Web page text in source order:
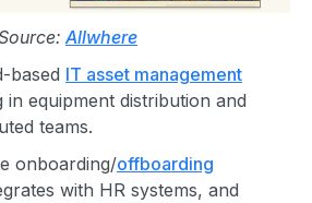
Allwhere
based IT asset management
in equipment distribution and
teams.
onboarding/offboarding
with HR systems, and